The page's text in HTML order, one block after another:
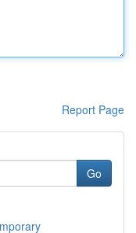
Report Page
Go